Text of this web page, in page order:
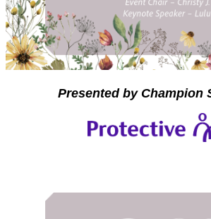
Presented by Champion